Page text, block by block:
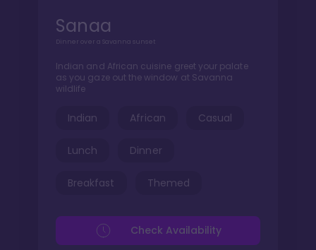
Sanaa
Dinner over a Savanna sunset
Indian and African cuisine greet your palate
as you gaze out the window at Savanna
wildlife
Indian African Casual
Lunch Dinner
Breakfast Themed
Check Availability